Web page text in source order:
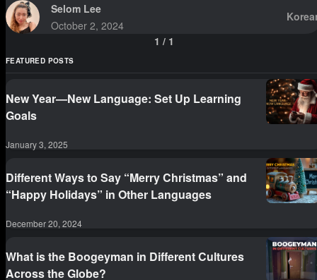
Selom Lee
October 2, 2024
1 / 1
FEATURED POSTS
New Year—New Language: Set Up Learning
Goals
January 3, 2025
Different Ways to Say “Merry Christmas” and
“Happy Holidays” in Other Languages
December 20, 2024
What is the Boogeyman in Different Cultures
Across the Globe?